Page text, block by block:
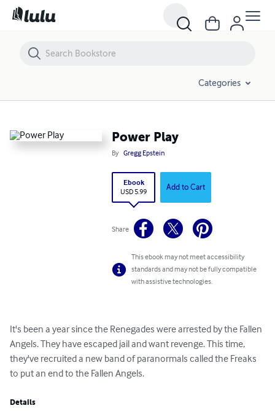
Categories
Power Play
By Gregg Epstein
Ebook
USD 5.99 Add to Cart
Share
This ebook may not meet accessibility
standards and may not be fully compatible
with assistive technologies.
It's been a year since the Renegades were arrested by the Fallen
Angels. They have escaped jail and want revenge. This time,
they've recruited a new band of paranormals called the Freaks
to put an end to the Fallen Angels.
Details
Power Play